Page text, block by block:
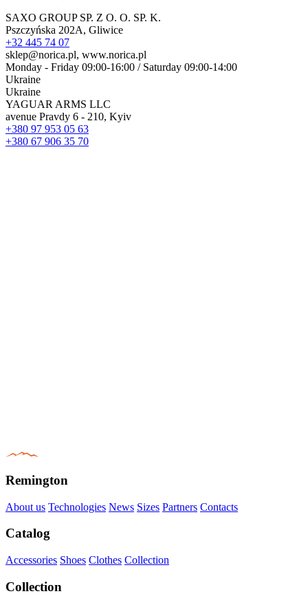
SAXO GROUP SP. Z O. O. SP. K.
Pszczyńska 202A, Gliwice
+32 445 74 07
sklep@norica.pl, www.norica.pl
Monday - Friday 09:00-16:00 / Saturday 09:00-14:00
Ukraine
Ukraine
YAGUAR ARMS LLC
avenue Pravdy 6 - 210, Kyiv
+380 97 953 05 63
+380 67 906 35 70
Remington
About us Technologies News Sizes Partners Contacts
Catalog
Accessories Shoes Clothes Collection
Collection